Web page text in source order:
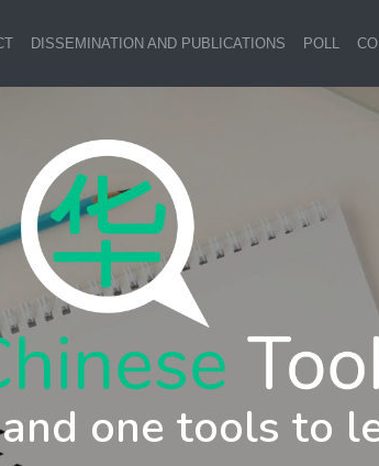
DISSEMINATION AND PUBLICATIONS POLL
one tools to